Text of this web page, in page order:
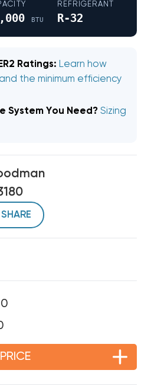
BTU
REFRIGERANT
R-32
Ratings: Learn how
the minimum efficiency
System You Need? Sizing
SHARE